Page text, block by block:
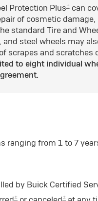
Protection Plus±can
of cosmetic
standard Tire and
and steel wheels may
scrapes and scratches
to eight individual
ranging from 1 to 7
by Buick Certified
± ±